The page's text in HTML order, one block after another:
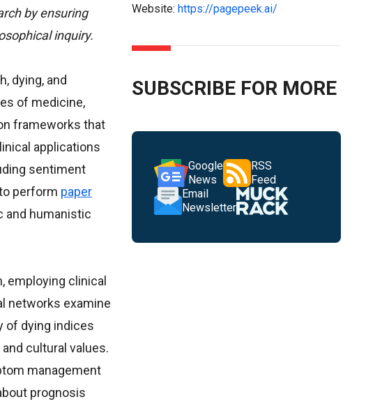
by ensuring
inquiry.
dying, and
of medicine,
frameworks that
applications
sentiment
perform paper
and humanistic
employing clinical
networks examine
of dying indices
cultural values.
management
prognosis
Website: https://pagepeek.ai/
SUBSCRIBE FOR MORE
Google
News
RSS
Feed
Email
Newsletter